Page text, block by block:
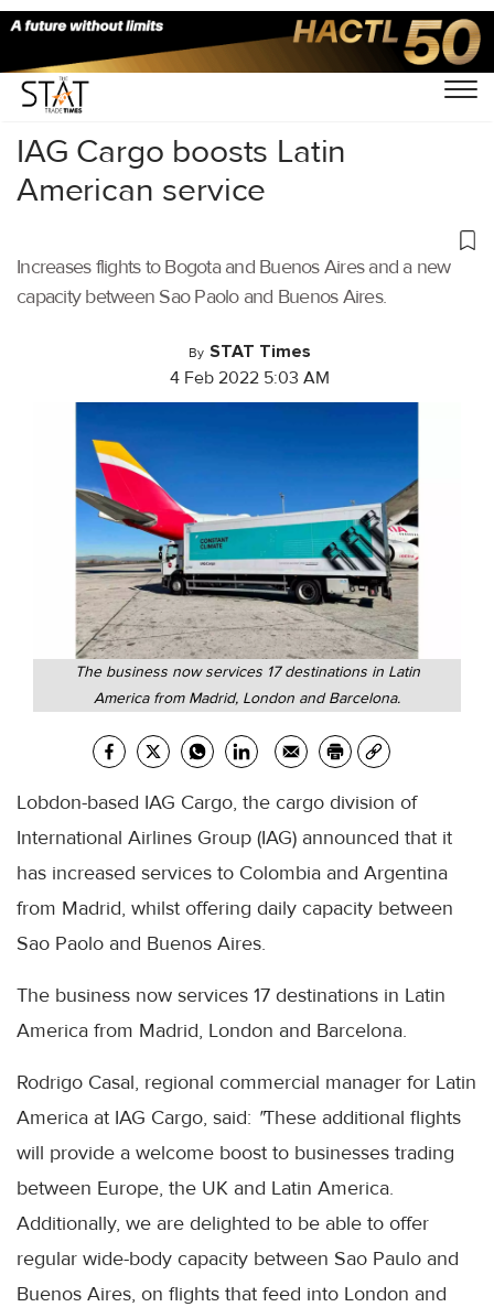
Home/Air Cargo/
IAG Cargo boosts Latin
American service
Increases flights to Bogota and Buenos Aires and a new
capacity between Sao Paolo and Buenos Aires.
By STAT Times
4 Feb 2022 5:03 AM
The business now services 17 destinations in Latin
America from Madrid, London and Barcelona.
Lobdon-based IAG Cargo, the cargo division of
International Airlines Group (IAG) announced that it
has increased services to Colombia and Argentina
from Madrid, whilst offering daily capacity between
Sao Paolo and Buenos Aires.
The business now services 17 destinations in Latin
America from Madrid, London and Barcelona.
Rodrigo Casal, regional commercial manager for Latin
America at IAG Cargo, said: "These additional flights
will provide a welcome boost to businesses trading
between Europe, the UK and Latin America.
Additionally, we are delighted to be able to offer
regular wide-body capacity between Sao Paulo and
Buenos Aires, on flights that feed into London and